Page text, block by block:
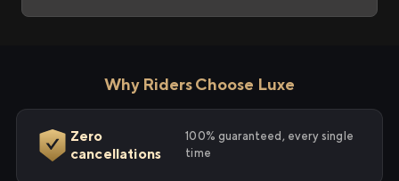
Why Riders Choose Luxe
Zero
cancellations
100% guaranteed, every single
time